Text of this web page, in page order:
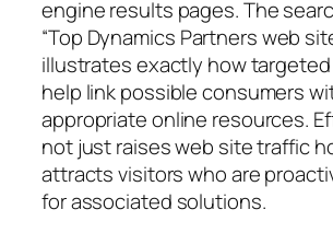
engine results pages. The
“Top Dynamics Partners web
illustrates exactly how
help link possible consumers
appropriate online resources.
not just raises web site traffic
attracts visitors who are
for associated solutions.